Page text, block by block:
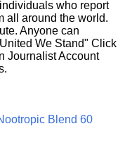
who report
all around the world.
Anyone can
We Stand" Click
Journalist Account
Blend 60